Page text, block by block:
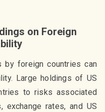
on Foreign
by foreign countries can
Large holdings of US
to risks associated
rates, and US